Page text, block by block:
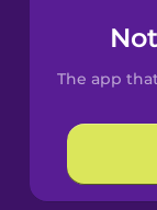
The app